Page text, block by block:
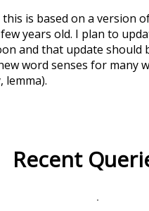
is based on a version
years old. I plan to
and that update should
word senses for many
lemma).
Recent
respected